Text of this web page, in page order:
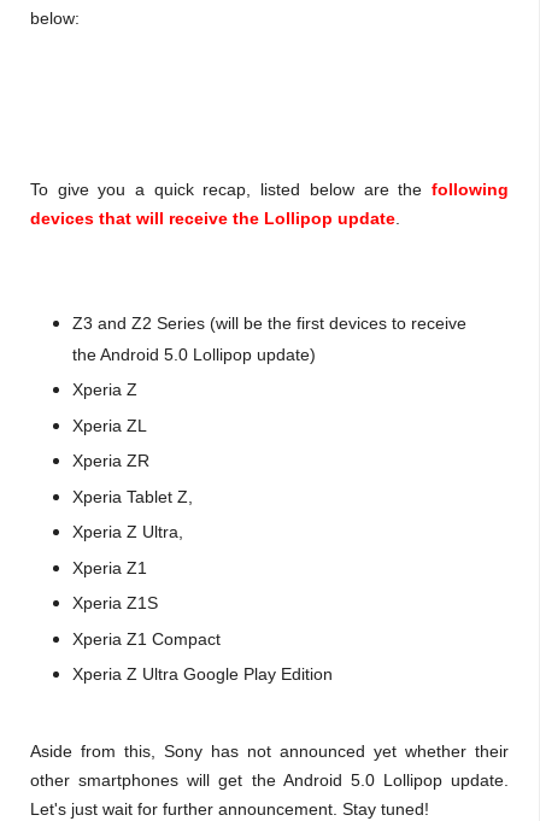
below:
To give you a quick recap, listed below are the following
devices that will receive the Lollipop update
Z3 and Z2 Series (will be the first devices to receive
the Android 5.0 Lollipop update)
Xperia Z
Xperia ZL
Xperia ZR
Xperia Tablet Z,
Xperia Z Ultra,
Xperia Z1
Xperia Z1S
Xperia Z1 Compact
Xperia Z Ultra Google Play Edition
Aside from this, Sony has not announced yet whether their
other smartphones will get the Android 5.0 Lollipop update.
Let's just wait for further announcement. Stay tuned!